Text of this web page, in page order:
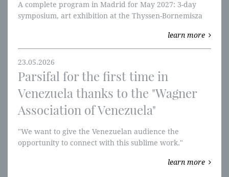
A complete program in Madrid for May 2027: 3-day
symposium, art exhibition at the Thyssen-Bornemisza
learn more
23.05.2026
Parsifal for the first time in
Venezuela thanks to the "Wagner
Association of Venezuela"
"We want to give the Venezuelan audience the
opportunity to connect with this sublime work."
learn more